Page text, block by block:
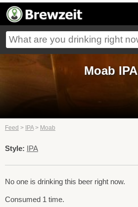
Moab IPA
Feed > IPA> Moab
Style: IPA
No one is drinking this beer right now.
Consumed 1 time.